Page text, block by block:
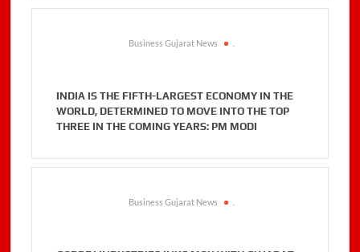
Business Gujarat News
INDIA IS THE FIFTH-LARGEST ECONOMY IN THE
WORLD, DETERMINED TO MOVE INTO THE TOP
THREE IN THE COMING YEARS: PM MODI
Business Gujarat News